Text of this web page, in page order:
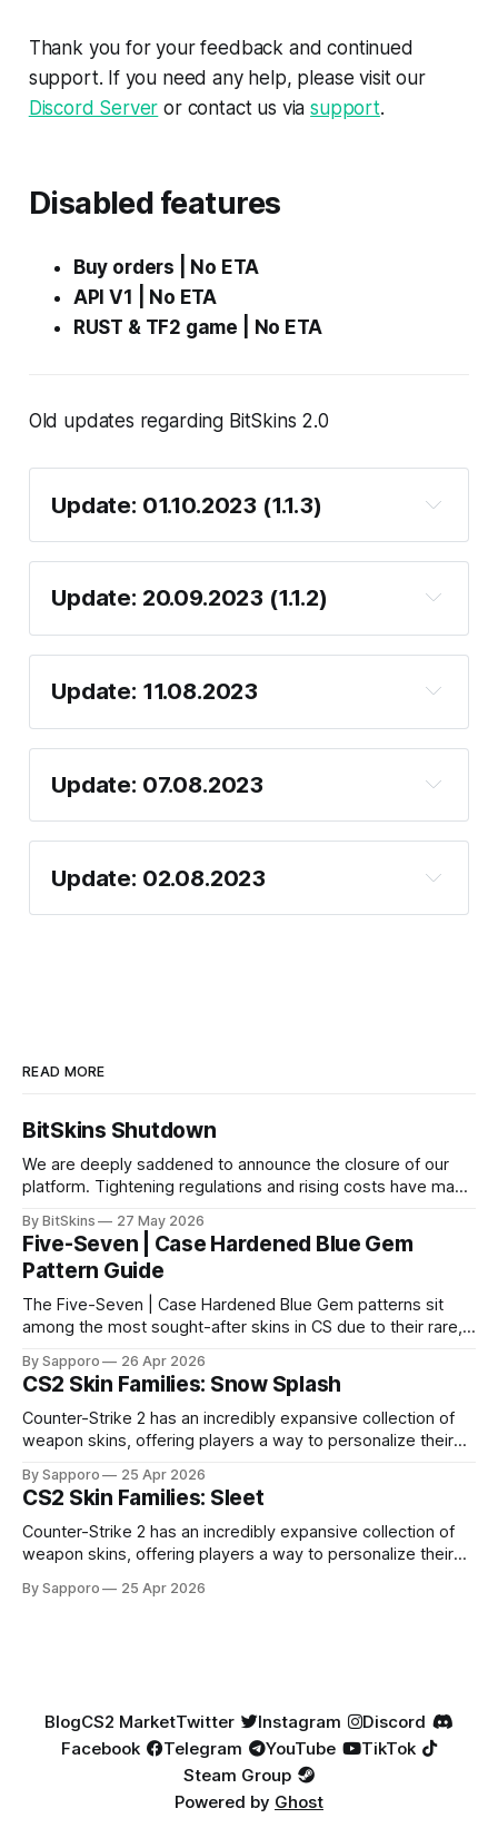
Thank you for your feedback and continued
support. If you need any help, please visit our
Discord Server or contact us viasupport.
Disabled features
Buy orders | No ETA
API V1 | No ETA
RUST & TF2 game | No ETA
Old updates regarding BitSkins 2.0
Update: 01.10.2023 (1.1.3)
Update: 20.09.2023 (1.1.2)
Update: 11.08.2023
Unlimint card withdrawal
Discord Telegram
paint
index
Fixed the "wrong trade link" issue
Update: 07.08.2023
KYC
Steam Escrow
The mobile version of the Website
Email/Password issues
Update: 02.08.2023
READ MORE
BitSkins Shutdown
We are deeply saddened to announce the closure of our
platform. Tightening regulations and rising costs have made
By BitSkins 27 May 2026
Five-Seven | Case Hardened Blue Gem
Pattern Guide
The Five-Seven | Case Hardened Blue Gem patterns sit
among the most sought-after skins in CS due to their rare,
especially because of their high blue percentage yet being
highly affordable. In 2025, top-tier Blue Gems, especially in
Factory New condition, have reached around
By Sapporo 26 Apr 2026
CS2 Skin Families: Snow Splash
Counter-Strike 2 has an incredibly expansive collection of
weapon skins, offering players a way to personalize their
selection, certain skin families have become iconic,
standing out due to their distinct aesthetics and recurring
presence across multiple weapons. From the sleek, comic-
book-inspired Neo-Noir
By Sapporo 25 Apr 2026
CS2 Skin Families: Sleet
Counter-Strike 2 has an incredibly expansive collection of
weapon skins, offering players a way to personalize their
selection, certain skin families have become iconic,
By Sapporo 25 Apr 2026
BlogCS2 MarketTwitter Instagram
Discord
Facebook
Telegram YouTube
TikTok
Steam Group
Powered by Ghost